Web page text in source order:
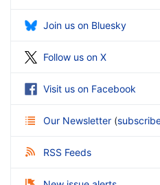
Join us on Bluesky
Follow us on X
Visit us on Facebook
Our Newsletter (
RSS Feeds